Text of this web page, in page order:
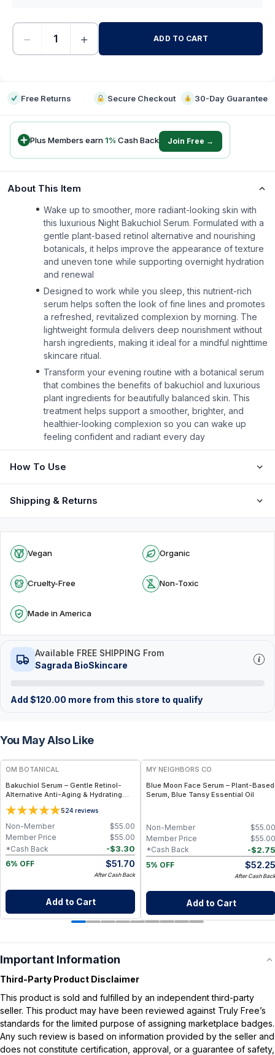
− + ADD TO CART
Free Returns Secure Checkout 30-Day Guarantee
Plus Members earn1% Cash Back Join Free →
About This Item
Wake up to smoother, more radiant-looking skin with
this luxurious Night Bakuchiol Serum. Formulated with a
gentle plant-based retinol alternative and nourishing
botanicals, it helps improve the appearance of texture
and uneven tone while supporting overnight hydration
and renewal
Designed to work while you sleep, this nutrient-rich
serum helps soften the look of fine lines and promotes
a refreshed, revitalized complexion by morning. The
lightweight formula delivers deep nourishment without
harsh ingredients, making it ideal for a mindful nighttime
skincare ritual.
Transform your evening routine with a botanical serum
that combines the benefits of bakuchiol and luxurious
plant ingredients for beautifully balanced skin. This
treatment helps support a smoother, brighter, and
healthier-looking complexion so you can wake up
feeling confident and radiant every day
How To Use
Shipping & Returns
Vegan Organic
Cruelty-Free Non-Toxic
Made in America
Available FREE SHIPPING From
Sagrada BioSkincare
Add $120.00 more from this store to qualify
You May Also Like
FREE
OM BOTANICAL
Bakuchiol Serum – Gentle Retinol-
Alternative Anti-Aging & Hydrating
Facial Serum (1 fl oz)
524 reviews
$55.00
Non-Member
$55.00
Member Price
-$3.30
*Cash Back
6% OFF
$51.70
After Cash Back
Add to Cart
MY NEIGHBORS CO
Blue Moon Face Serum – Plant-Based
Serum, Blue Tansy Essential Oil
$55.00
Non-Member
$55.00
Member Price
-$2.75
*Cash Back
5% OFF
$52.25
After Cash Back
Add to Cart
Important Information
Third-Party Product Disclaimer
This product is sold and fulfilled by an independent third-party
seller. This product may have been reviewed against Truly Free’s
standards for the limited purpose of assigning marketplace badges.
Any such review is based on information provided by the seller and
does not constitute certification, approval, or a guarantee of safety,